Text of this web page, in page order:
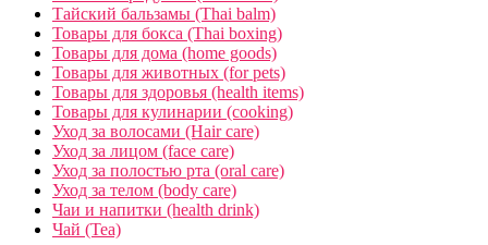
Тайский бальзамы (Thai balm)
Товары для бокса (Thai boxing)
Товары для дома (home goods)
Товары для животных (for pets)
Товары для здоровья (health items)
Товары для кулинарии (cooking)
Уход за волосами (Hair care)
Уход за лицом (face care)
Уход за полостью рта (oral care)
Уход за телом (body care)
Чаи и напитки (health drink)
Чай (Tea)